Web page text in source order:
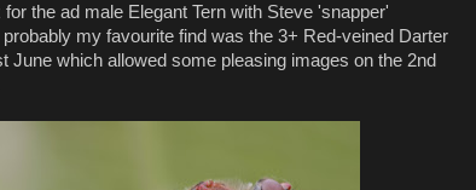
the ad male Elegant Tern with Steve 'snapper'
my favourite find was the 3+ Red-veined Darter
June which allowed some pleasing images on the 2nd